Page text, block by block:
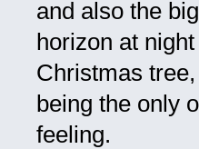
and also the
horizon at
Christmas
being the only
feeling.